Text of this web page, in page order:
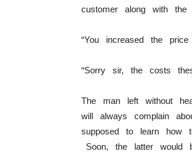
customer along with
“You increased the price
“Sorry sir, the costs
The man left without
will always complain
supposed to learn
Soon, the latter